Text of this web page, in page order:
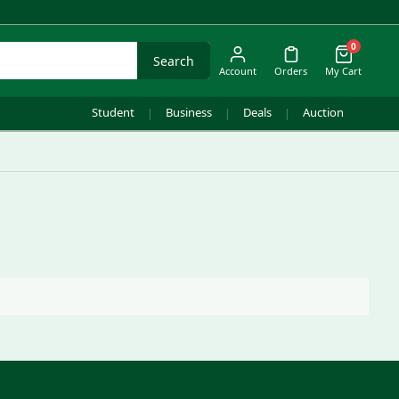
Search
Account Orders
0
My Cart
Student | Business | Deals | Auction